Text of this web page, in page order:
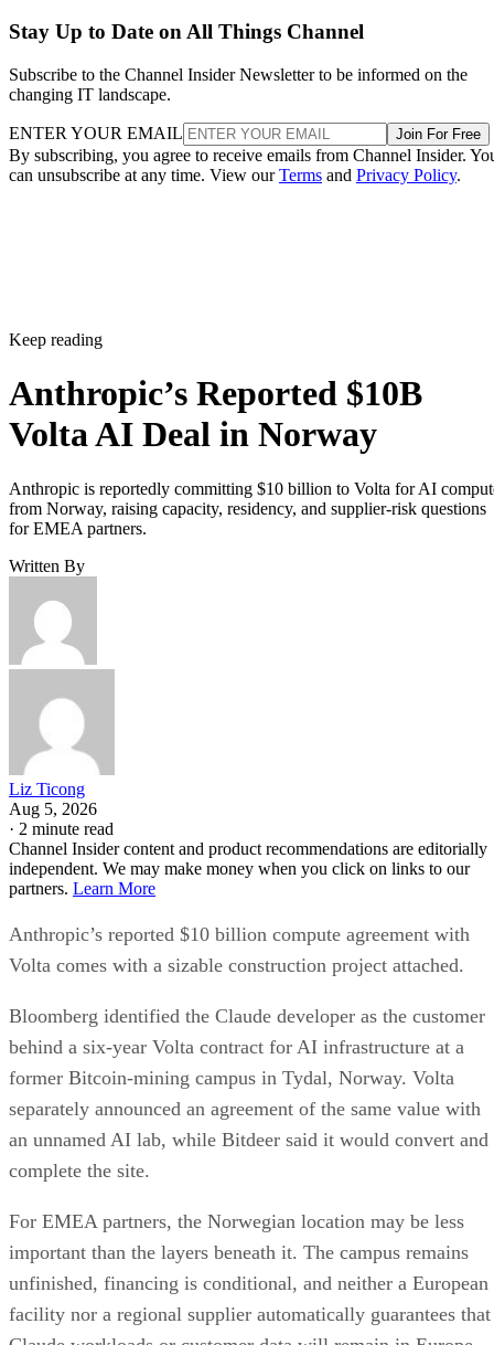
Stay Up to Date on All Things Channel
Subscribe to the Channel Insider Newsletter to be informed on the
changing IT landscape.
ENTER YOUR EMAIL Join For Free
By subscribing, you agree to receive emails from Channel Insider.
can unsubscribe at any time. View ourTerms and Privacy Policy.
Keep reading
Anthropic’s Reported $10B
Volta AI Deal in Norway
Anthropic is reportedly committing $10 billion to Volta for AI
from Norway, raising capacity, residency, and supplier-risk questions
for EMEA partners.
Written By
Liz Ticong
Aug 5, 2026
· 2 minute read
Channel Insider content and product recommendations are editorially
independent. We may make money when you click on links to our
partners. Learn More
Anthropic’s reported $10 billion compute agreement with
Volta comes with a sizable construction project attached.
Bloomberg identified the Claude developer as the customer
behind a six-year Volta contract for AI infrastructure at a
former Bitcoin-mining campus in Tydal, Norway. Volta
separately announced an agreement of the same value with
an unnamed AI lab, while Bitdeer said it would convert and
complete the site.
For EMEA partners, the Norwegian location may be less
important than the layers beneath it. The campus remains
unfinished, financing is conditional, and neither a European
facility nor a regional supplier automatically guarantees that